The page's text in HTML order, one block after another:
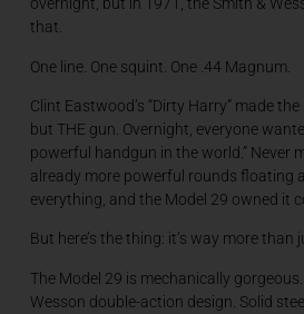
overnight, but in 1971, the Smith &
that.
One line. One squint. One .44 Magnum.
Clint Eastwood’s “Dirty Harry” made
but THE gun. Overnight, everyone
powerful handgun in the world.” Never
already more powerful rounds floating
everything, and the Model 29 owned it
But here’s the thing: it’s way more than
The Model 29 is mechanically
Wesson double-action design. Solid